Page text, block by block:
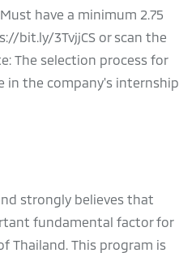
have a minimum 2.75
bit.ly/3TvjjCS or scan the
The selection process for
in the company's internship
strongly believes that
fundamental factor for
Thailand. This program is